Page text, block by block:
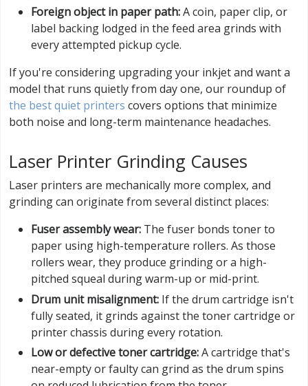
Foreign object in paper path:A coin, paper clip, or
label backing lodged in the feed area grinds with
every attempted pickup cycle.
If you're considering upgrading your inkjet and want a
model that runs quietly from day one, our roundup of
the best quiet printers covers options that minimize
both noise and long-term maintenance headaches.
Laser Printer Grinding Causes
Laser printers are mechanically more complex, and
grinding can originate from several distinct places:
Fuser assembly wear: The fuser bonds toner to
paper using high-temperature rollers. As those
rollers wear, they produce grinding or a high-
pitched squeal during warm-up or mid-print.
Drum unit misalignment: If the drum cartridge isn't
fully seated, it grinds against the toner cartridge or
printer chassis during every rotation.
Low or defective toner cartridge:A cartridge that's
near-empty or faulty can grind as the drum spins